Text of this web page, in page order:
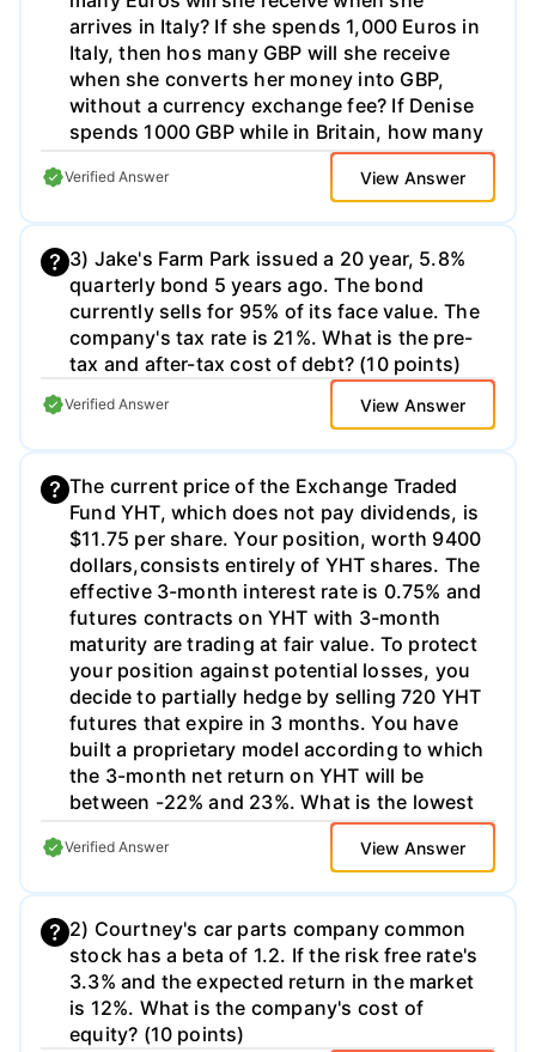
risk in your portfolio?
investor's indifference curves is based on
(b) correlation theory. (c) economic theory.
(a) cognitive psychology. (e) probability
theory. (d) utility theory. 20. Modern
Portfolio Theory assumes (a) risk averse.
(c) not concerned with risk. investors are
(c) is risk neutral. (d) is risk-seeking. (b) risk
seekers. (d) risk neutral. 21. Assuming
investor non-satiation, an investor (a) will
(b) will choose the portfolio with the
highest return for a given level of risk.
arrives in Italy? If she spends 1,000 Euros in
Italy, then hos many GBP will she receive
when she converts her money into GBP,
without a currency exchange fee? If Denise
spends 1000 GBP while in Britain, how many
USD will she receive when she converts her
money back into USD, without a currency
Verified Answer View Answer
3) Jake's Farm Park issued a 20 year, 5.8%
quarterly bond 5 years ago. The bond
currently sells for 95% of its face value. The
company's tax rate is 21%. What is the pre-
tax and after-tax cost of debt? (10 points)
Verified Answer View Answer
The current price of the Exchange Traded
Fund YHT, which does not pay dividends, is
$11.75 per share. Your position, worth 9400
dollars,consists entirely of YHT shares. The
effective 3-month interest rate is 0.75% and
futures contracts on YHT with 3-month
maturity are trading at fair value. To protect
your position against potential losses, you
decide to partially hedge by selling 720 YHT
futures that expire in 3 months. You have
built a proprietary model according to which
the 3-month net return on YHT will be
between -22% and 23%. What is the lowest
possible value of your combined position in
3 months based on your model?
Verified Answer View Answer
2) Courtney's car parts company common
stock has a beta of 1.2. If the risk free rate's
3.3% and the expected return in the market
is 12%. What is the company's cost of
equity? (10 points)